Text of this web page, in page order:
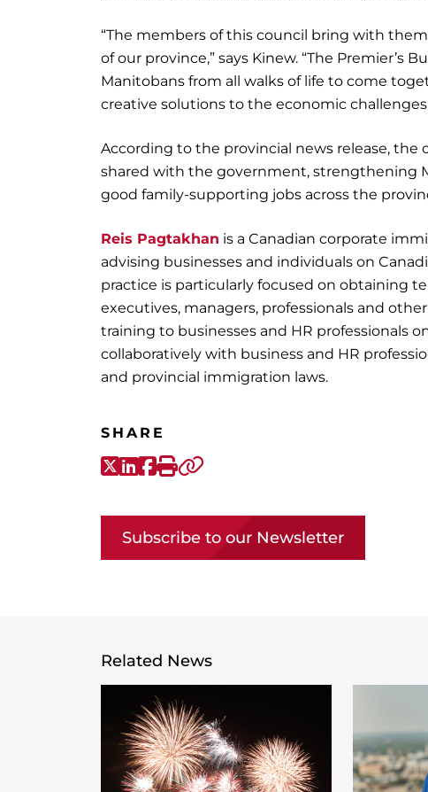
“The members of this council bring with
of our province,” says Kinew. “The
Manitobans from all walks of life to come
creative solutions to the economic challenges
According to the provincial news release, the
shared with the government, strengthening
good family-supporting jobs across the
Reis Pagtakhan is a Canadian corporate
advising businesses and individuals on
practice is particularly focused on obtaining
executives, managers, professionals and
training to businesses and HR professionals
collaboratively with business and HR
and provincial immigration laws.
SHARE
X-Twitter
LinkedIn
Facebook
Print
Subscribe to our Newsletter
Related News